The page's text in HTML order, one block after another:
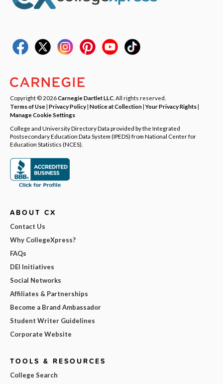
Copyright © 2026Carnegie Dartlet LLC . All rights reserved.
Terms of Use| Privacy Policy| Notice at Collection|Your Privacy Rights|
Manage Cookie Settings
College and University Directory Data provided by the Integrated
Postsecondary Education Data System (IPEDS) from National Center for
Education Statistics (NCES).
ABOUT CX
Contact Us
Why CollegeXpress?
FAQs
DEI Initiatives
Social Networks
Affiliates & Partnerships
Become a Brand Ambassador
Student Writer Guidelines
Corporate Website
TOOLS & RESOURCES
College Search